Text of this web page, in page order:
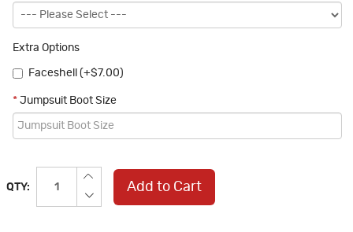
Extra Options
Faceshell (+$7.00)
* Jumpsuit Boot Size
QTY: Add to Cart